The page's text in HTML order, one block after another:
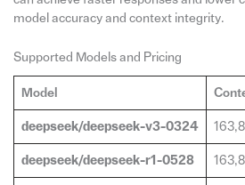
model accuracy and context integrity.
Supported Models and Pricing
Model
deepseek/deepseek-v3-0324
deepseek/deepseek-r1-0528